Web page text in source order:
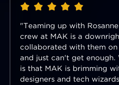
"Teaming up with
crew at MAK is a
collaborated with them on
and just can't get enough.
is that MAK is brimming
designers and tech